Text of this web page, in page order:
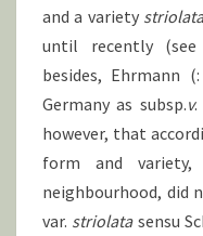
and a variety
until recently (see
besides, Ehrmann
Germany as subsp.v.
however, that
form and
neighbourhood, did
var. striolatasensu